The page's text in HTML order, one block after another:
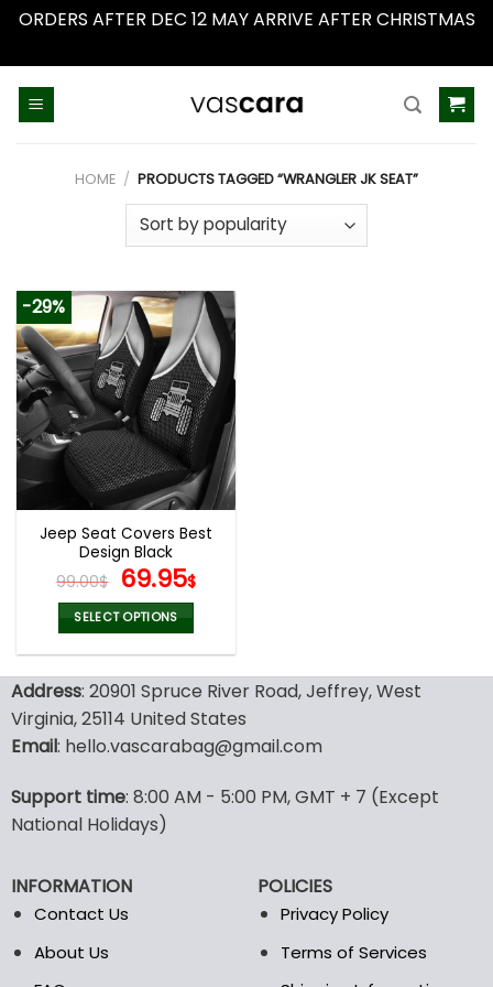
ORDERS AFTER DEC 12 MAY ARRIVE AFTER CHRISTMAS
HOME / PRODUCTS TAGGED “WRANGLER JK SEAT”
-29%
Jeep Seat Covers Best
Design Black
99.00$ Original
price
was:
99.00$.
69.95$Current
69.95$.
SELECT OPTIONS
has
multiple
variants.
may
be
on
the
product
Address: 20901 Spruce River Road, Jeffrey, West
Virginia, 25114 United States
Email: hello.vascarabag@gmail.com
Support time: 8:00 AM - 5:00 PM, GMT + 7 (Except
National Holidays)
INFORMATION
Contact Us
About Us
POLICIES
Privacy Policy
Terms of Services